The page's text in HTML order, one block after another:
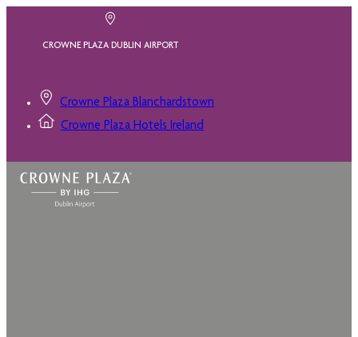
CROWNE PLAZA DUBLIN AIRPORT
Crowne Plaza Blanchardstown
Crowne Plaza Hotels Ireland